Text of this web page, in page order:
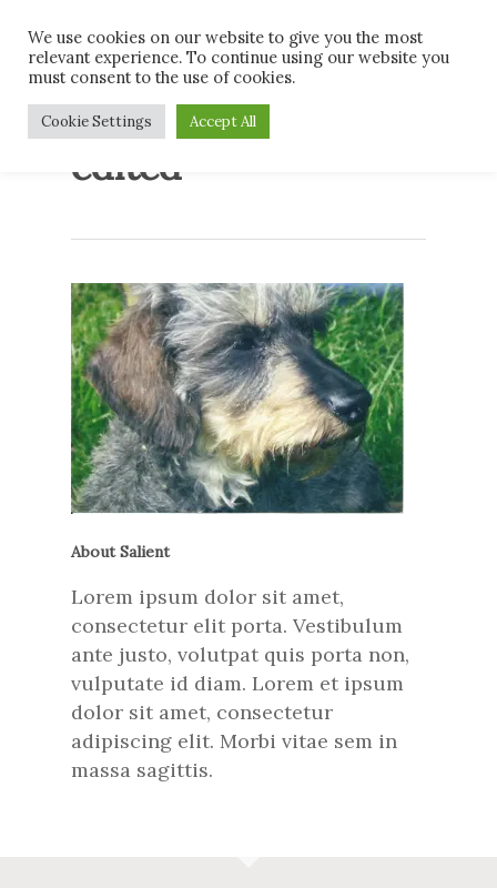
main
contentConrad 4th place
edited
About Salient
Lorem ipsum dolor sit amet,
consectetur elit porta. Vestibulum
ante justo, volutpat quis porta non,
vulputate id diam. Lorem et ipsum
dolor sit amet, consectetur
adipiscing elit. Morbi vitae sem in
massa sagittis.
We use cookies on our website to give you the most
relevant experience. To continue using our website you
must consent to the use of cookies.
Cookie Settings Accept All